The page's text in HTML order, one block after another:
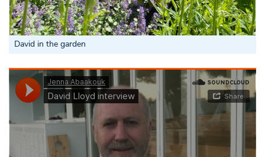
David in the garden